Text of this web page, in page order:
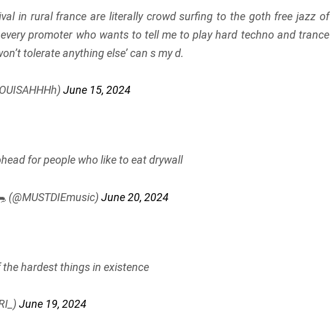
in rural france are literally crowd surfing to the goth free jazz of
promoter who wants to tell me to play hard techno and trance
tolerate anything else’ can s my d.
June 15, 2024
for people who like to eat drywall
(@MUSTDIEmusic) June 20, 2024
the hardest things in existence
June 19, 2024